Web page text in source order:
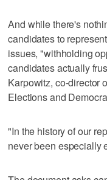
And while there's
candidates to
issues, "withholding
candidates actually
Karpowitz, co-director
Elections and
"In the history of our
never been especially